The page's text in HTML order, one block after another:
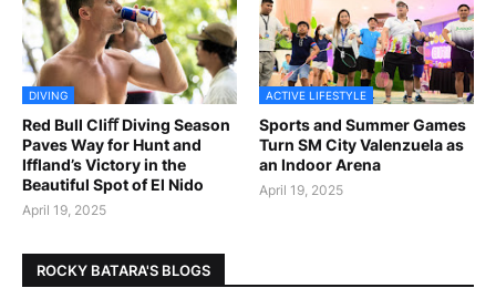
DIVING
Red Bull Cliﬀ Diving Season
Paves Way for Hunt and
Iffland’s Victory in the
Beautiful Spot of El Nido
April 19, 2025
ACTIVE LIFESTYLE
Sports and Summer Games
Turn SM City Valenzuela as
an Indoor Arena
April 19, 2025
ROCKY BATARA'S BLOGS